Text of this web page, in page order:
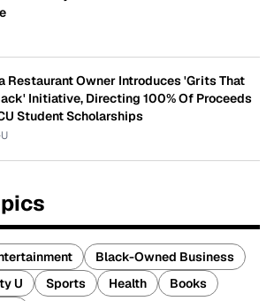
Restaurant Owner Introduces 'Grits That
Initiative, Directing 100% Of Proceeds
Student Scholarships
Black-Owned Business
U Sports Health
Books